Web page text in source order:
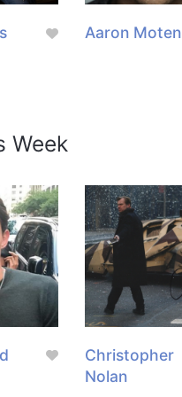
Aaron Moten
Week
Christopher
Nolan